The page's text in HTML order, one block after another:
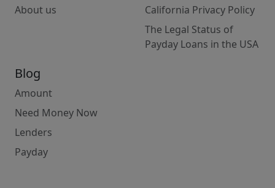
About us
California Privacy Policy
The Legal Status of
Payday Loans in the USA
Blog
Amount
Need Money Now
Lenders
Payday